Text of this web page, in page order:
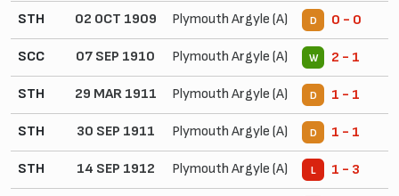
STH 02 OCT 1909 Plymouth Argyle (A) D 0 - 0
SCC 07 SEP 1910 Plymouth Argyle (A) W 2 - 1
STH 29 MAR 1911 Plymouth Argyle (A) D 1 - 1
STH 30 SEP 1911 Plymouth Argyle (A) D 1 - 1
STH 14 SEP 1912 Plymouth Argyle (A) L 1 - 3